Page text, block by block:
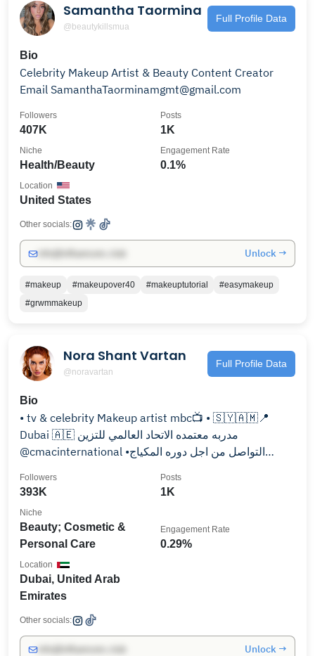
Samantha Taormina
@beautykillsmua
Full Profile Data
Bio
Celebrity Makeup Artist & Beauty Content Creator
Email SamanthaTaorminamgmt@gmail.com
407K
Followers
1K
Posts
Health/Beauty
Niche
0.1%
Engagement Rate
United States
Location
Other socials:
Unlock →
#makeup #makeupover40 #makeuptutorial
#easymakeup
#grwmmakeup
Nora Shant Vartan
@noravartan
Full Profile Data
Bio
• tv & celebrity Makeup artist mbc📺 • 🇸🇾🇦🇲📍
Dubai 🇦🇪 مدربه معتمده الاتحاد العالمي للتزين
@cmacinternational •التواصل من اجل دوره المكياج
393K
Followers
1K
Posts
Beauty; Cosmetic &
Personal Care
Niche
0.29%
Engagement Rate
Dubai, United Arab
Emirates
Location
Other socials:
Unlock →